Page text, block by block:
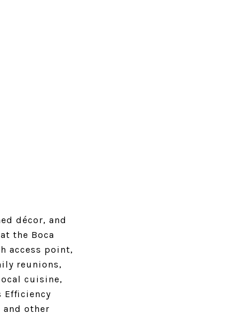
décor, and
the Boca
access point,
reunions,
cuisine,
Efficiency
and other